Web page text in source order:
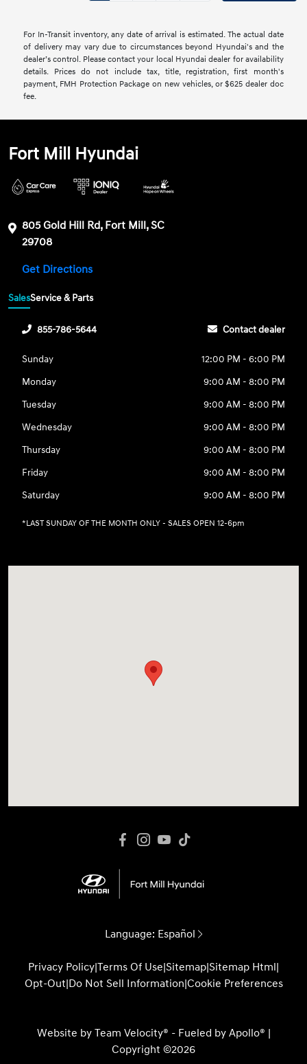
For In-Transit inventory, any date of arrival is estimated. The actual date
of delivery may vary due to circumstances beyond Hyundai's and the
dealer’s control. Please contact your local Hyundai dealer for availability
details. Prices do not include tax, title, registration, first month's
payment, FMH Protection Package on new vehicles, or $625 dealer doc
fee.
Fort Mill Hyundai
805 Gold Hill Rd, Fort Mill, SC
29708
Get Directions
SalesService & Parts
855-786-5644 Contact dealer
Sunday
12:00 PM - 6:00 PM
Monday
9:00 AM - 8:00 PM
Tuesday
9:00 AM - 8:00 PM
Wednesday
9:00 AM - 8:00 PM
Thursday
9:00 AM - 8:00 PM
Friday
9:00 AM - 8:00 PM
Saturday
9:00 AM - 8:00 PM
*LAST SUNDAY OF THE MONTH ONLY - SALES OPEN 12-6pm
Language: Español
Privacy Policy|Terms Of Use|Sitemap|Sitemap Html|
Opt-Out|Do Not Sell Information|Cookie Preferences
Website by Team Velocity® - Fueled by Apollo® |
Copyright ©2026